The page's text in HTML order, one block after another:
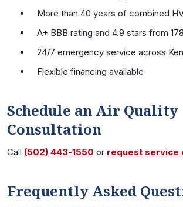
More than 40 years of combined
A+ BBB rating and 4.9 stars from
24/7 emergency service across
Flexible financing available
Schedule an Air Quality
Consultation
Call (502) 443-1550 or request service
Frequently Asked